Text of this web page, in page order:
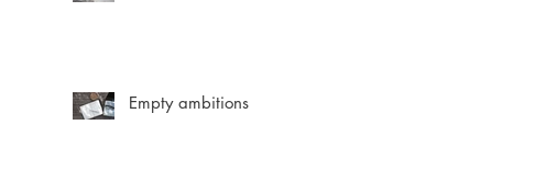
Empty ambitions